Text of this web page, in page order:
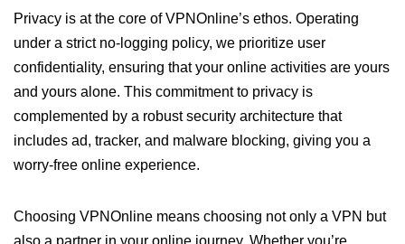
Privacy is at the core of VPNOnline’s ethos. Operating
under a strict no-logging policy, we prioritize user
confidentiality, ensuring that your online activities are yours
and yours alone. This commitment to privacy is
complemented by a robust security architecture that
includes ad, tracker, and malware blocking, giving you a
worry-free online experience.
Choosing VPNOnline means choosing not only a VPN but
also a partner in your online journey. Whether you’re